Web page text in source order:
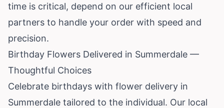
time is critical, depend on our efficient local
partners to handle your order with speed and
precision.
Birthday Flowers Delivered in Summerdale —
Thoughtful Choices
Celebrate birthdays with flower delivery in
Summerdale tailored to the individual. Our local